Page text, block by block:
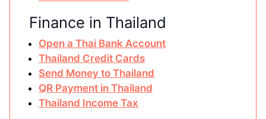
Finance in Thailand
Open a Thai Bank Account
Thailand Credit Cards
Send Money to Thailand
QR Payment in Thailand
Thailand Income Tax